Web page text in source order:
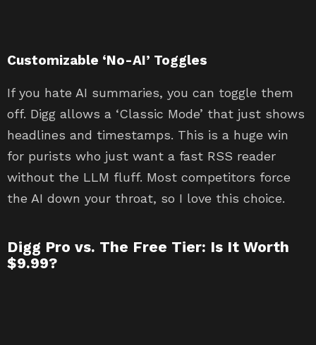
Customizable ‘No-AI’ Toggles
If you hate AI summaries, you can toggle them
off. Digg allows a ‘Classic Mode’ that just shows
headlines and timestamps. This is a huge win
for purists who just want a fast RSS reader
without the LLM fluff. Most competitors force
the AI down your throat, so I love this choice.
Digg Pro vs. The Free Tier: Is It Worth
$9.99?